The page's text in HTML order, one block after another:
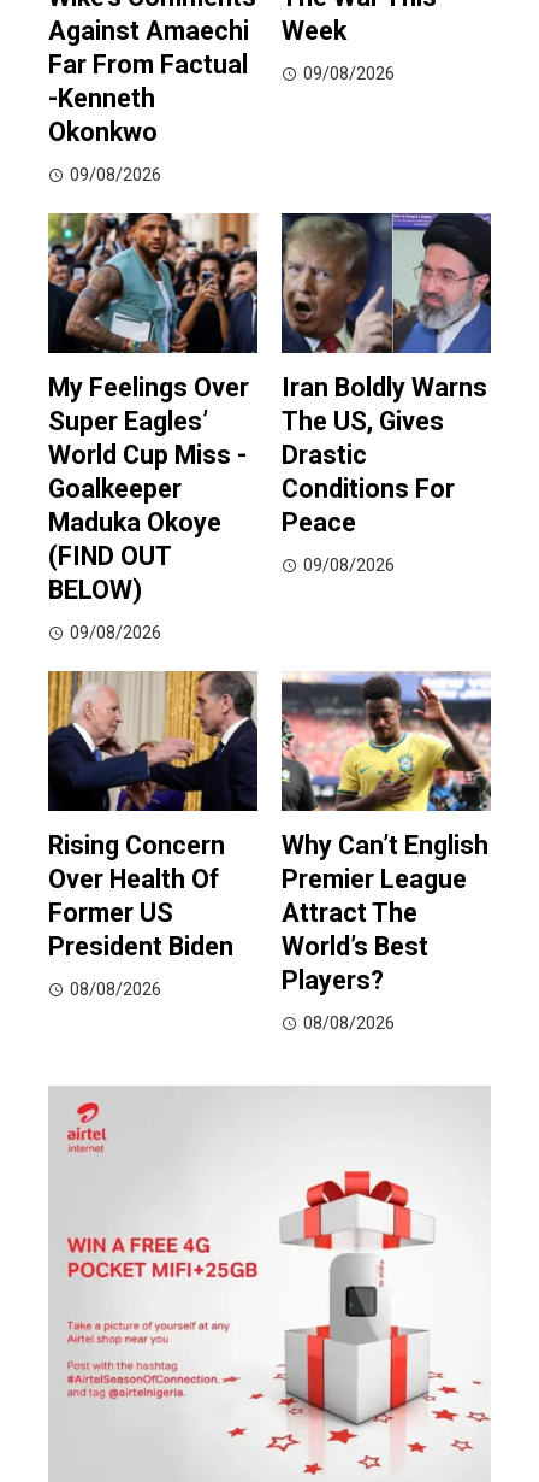
Against Amaechi
Far From Factual
-Kenneth
Okonkwo
09/08/2026
Week
09/08/2026
My Feelings Over
Super Eagles’
World Cup Miss -
Goalkeeper
Maduka Okoye
(FIND OUT
BELOW)
09/08/2026
Iran Boldly Warns
The US, Gives
Drastic
Conditions For
Peace
09/08/2026
Rising Concern
Over Health Of
Former US
President Biden
08/08/2026
Why Can’t English
Premier League
Attract The
World’s Best
Players?
08/08/2026